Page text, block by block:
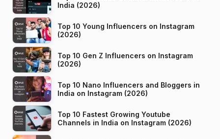
India (2026)
Top 10 Young Influencers on Instagram
(2026)
Top 10 Gen Z Influencers on Instagram
(2026)
Top 10 Nano Influencers and Bloggers in
India on Instagram (2026)
Top 10 Fastest Growing Youtube
Channels in India on Instagram (2026)